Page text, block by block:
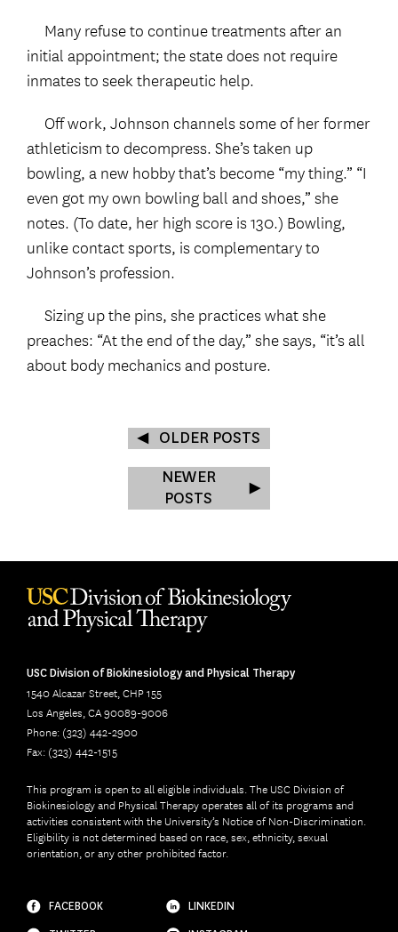
Many refuse to continue treatments after an
initial appointment; the state does not require
inmates to seek therapeutic help.
Off work, Johnson channels some of her former
athleticism to decompress. She’s taken up
bowling, a new hobby that’s become “my thing.” “I
even got my own bowling ball and shoes,” she
notes. (To date, her high score is 130.) Bowling,
unlike contact sports, is complementary to
Johnson’s profession.
Sizing up the pins, she practices what she
preaches: “At the end of the day,” she says, “it’s all
about body mechanics and posture.
OLDER POSTS
NEWER
POSTS
USC Division of Biokinesiology and Physical Therapy
1540 Alcazar Street, CHP 155
Los Angeles, CA 90089-9006
Phone: (323) 442-2900
Fax: (323) 442-1515
This program is open to all eligible individuals. The USC Division of
Biokinesiology and Physical Therapy operates all of its programs and
activities consistent with the University’s Notice of Non-Discrimination.
Eligibility is not determined based on race, sex, ethnicity, sexual
orientation, or any other prohibited factor.
FACEBOOK
LINKEDIN